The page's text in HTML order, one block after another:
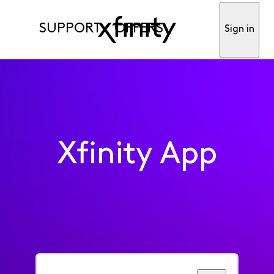
SUPPORT OFFERS Sign in
Xfinity App